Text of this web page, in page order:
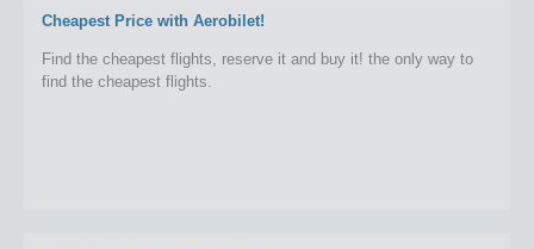
Cheapest Price with Aerobilet!
Find the cheapest flights, reserve it and buy it! the only way to
find the cheapest flights.